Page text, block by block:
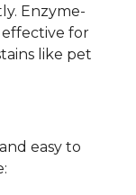
Enzyme-
for
like pet
easy to